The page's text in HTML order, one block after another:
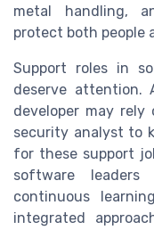
metal handling,
protect both people
Support roles in
deserve attention.
developer may
security analyst to
for these support
software leaders
continuous
integrated